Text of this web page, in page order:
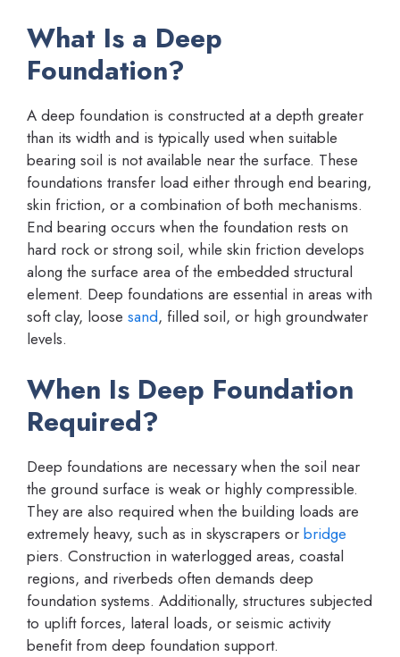
What Is a Deep
Foundation?
A deep foundation is constructed at a depth greater
than its width and is typically used when suitable
bearing soil is not available near the surface. These
foundations transfer load either through end bearing,
skin friction, or a combination of both mechanisms.
End bearing occurs when the foundation rests on
hard rock or strong soil, while skin friction develops
along the surface area of the embedded structural
element. Deep foundations are essential in areas with
soft clay, loose sand, filled soil, or high groundwater
levels.
When Is Deep Foundation
Required?
Deep foundations are necessary when the soil near
the ground surface is weak or highly compressible.
They are also required when the building loads are
extremely heavy, such as in skyscrapers or bridge
piers. Construction in waterlogged areas, coastal
regions, and riverbeds often demands deep
foundation systems. Additionally, structures subjected
to uplift forces, lateral loads, or seismic activity
benefit from deep foundation support.